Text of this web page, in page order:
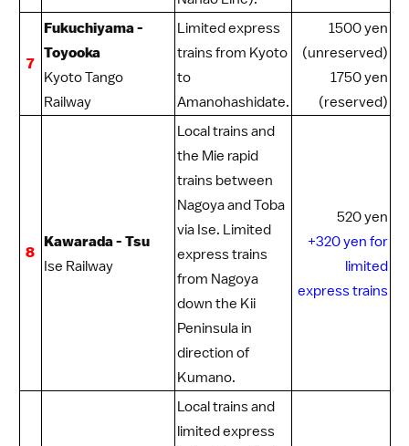
7
Fukuchiyama -
Toyooka
Kyoto Tango
Railway
Limited express
trains from Kyoto
to
Amanohashidate.
1500 yen
(unreserved)
1750 yen
(reserved)
8
Kawarada - Tsu
Ise Railway
Local trains and
the Mie rapid
trains between
Nagoyaand Toba
via Ise. Limited
express trains
from Nagoya
down the Kii
Peninsula in
direction of
Kumano.
520 yen
+320 yen for
limited
express trains
Local trains and
limited express